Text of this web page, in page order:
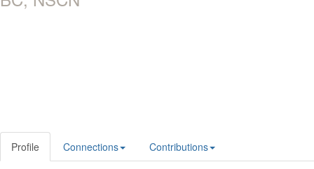
Profile Connections Contributions